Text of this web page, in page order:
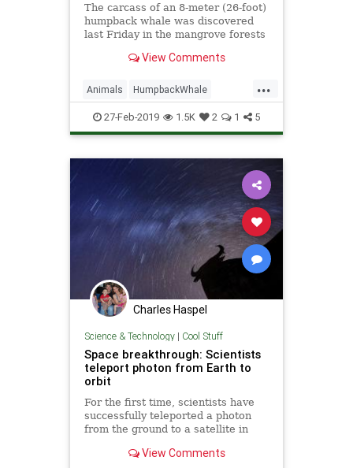
The carcass of an 8-meter (26-foot)
humpback whale was discovered
last Friday in the mangrove forests
post by the BrazilView Comments
...
Animals HumpbackWhale
Mystery Science Teleportation
27-Feb-2019 1.5K 2 1 5
Charles Haspel
Science & Technology| Cool Stuff
Space breakthrough: Scientists
teleport photon from Earth to
orbit
For the first time, scientists have
successfully teleported a photon
from the ground to a satellite in
View Comments